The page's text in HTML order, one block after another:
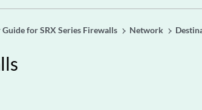
Guide for SRX Series Firewalls Network